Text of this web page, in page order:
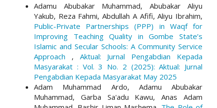
Adamu Abubakar Muhammad, Abubakar Aliyu
Yakub, Reza Fahmi, Abdullah A Afifi, Aliyu Ibrahim,
Public-Private Partnerships (PPP) in Waqf for
Improving Teaching Quality in Gombe State’s
Islamic and Secular Schools: A Community Service
Approach , Aktual: Jurnal Pengabdian Kepada
Masyarakat : Vol. 3 No. 2 (2025): Aktual: Jurnal
Pengabdian Kepada Masyarakat May 2025
Adam Muhammad Ardo, Adamu Abubakar
Muhammad, Garba Sa'adu Kawu, Anas Adam